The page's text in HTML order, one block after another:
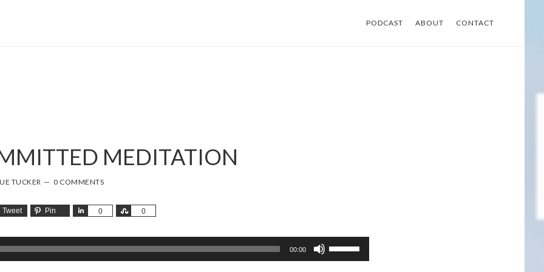
PODCAST ABOUT CONTACT
MEDITATION
TUCKER 0 COMMENTS
Tweet Pin 0
Share 0
Share
00:00
Use
Up/Down